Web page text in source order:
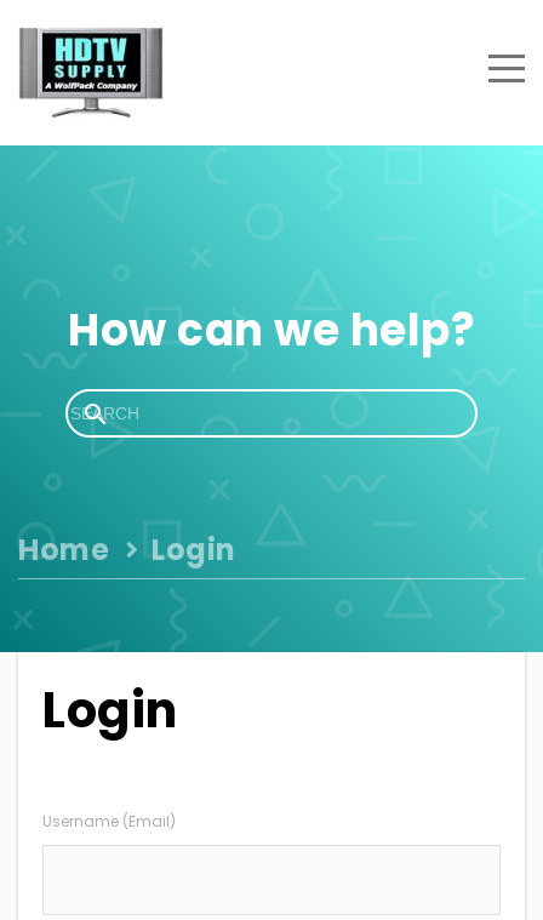
How can we help?
Home Login
Login
Username (Email)